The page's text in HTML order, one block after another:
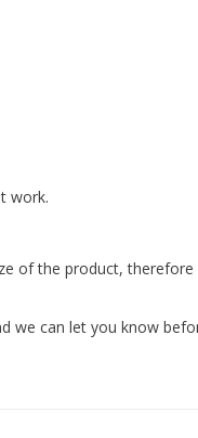
work.
of the product,
we can let you know